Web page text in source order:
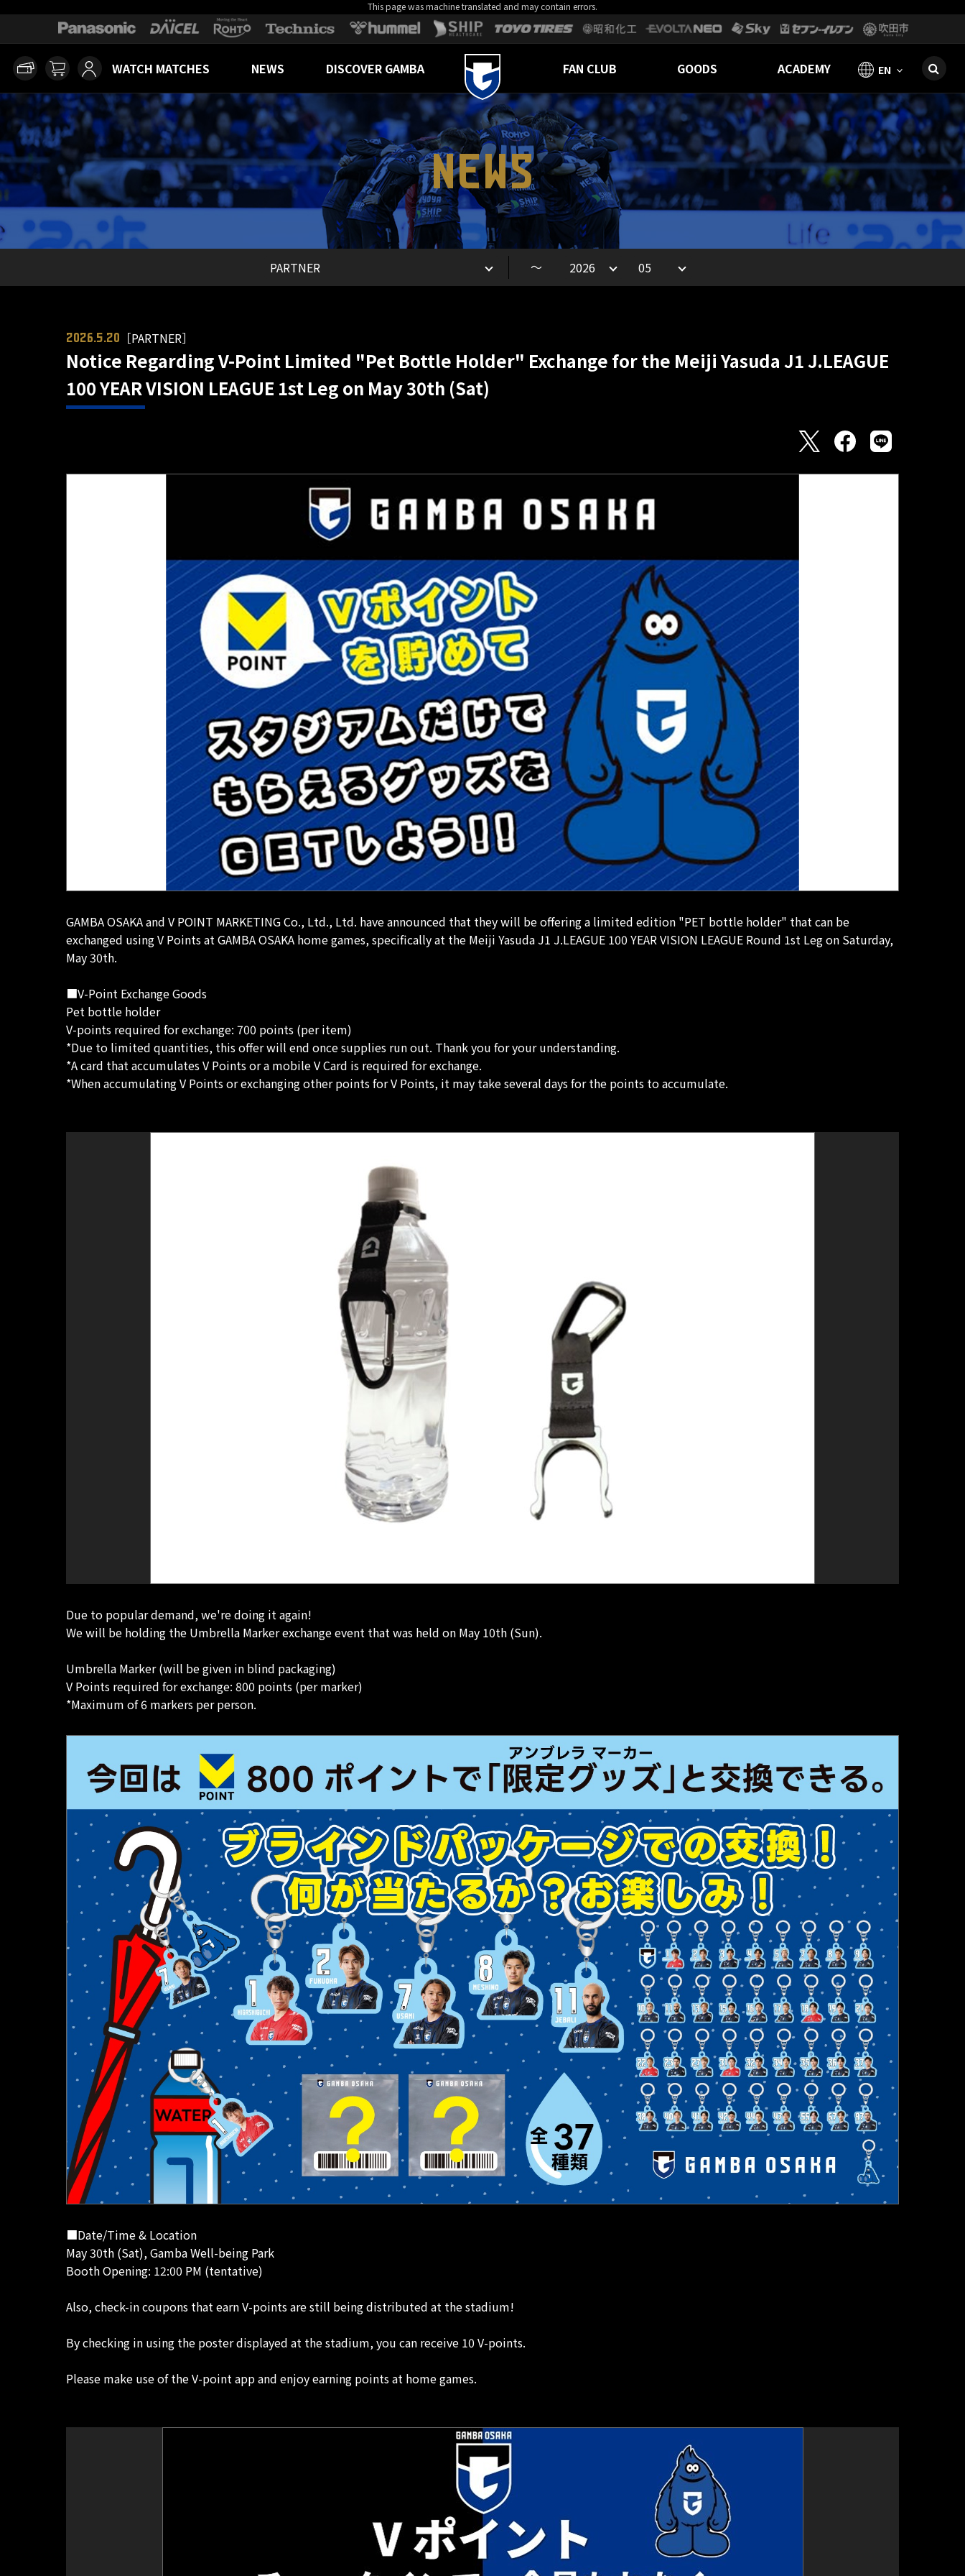
This page was machine translated and may contain errors.
WATCH MATCHES NEWS DISCOVER GAMBA FAN CLUB GOODS ACADEMY EN
NEWS
～
2026.5.20 ［PARTNER］
Notice Regarding V-Point Limited "Pet Bottle Holder" Exchange for the Meiji Yasuda J1 J.LEAGUE
100 YEAR VISION LEAGUE 1st Leg on May 30th (Sat)
GAMBA OSAKA and V POINT MARKETING Co., Ltd., Ltd. have announced that they will be offering a limited edition "PET bottle holder" that can be
exchanged using V Points at GAMBA OSAKA home games, specifically at the Meiji Yasuda J1 J.LEAGUE 100 YEAR VISION LEAGUE Round 1st Leg on Saturday,
May 30th.
■V-Point Exchange Goods
Pet bottle holder
V-points required for exchange: 700 points (per item)
*Due to limited quantities, this offer will end once supplies run out. Thank you for your understanding.
*A card that accumulates V Points or a mobile V Card is required for exchange.
*When accumulating V Points or exchanging other points for V Points, it may take several days for the points to accumulate.
Due to popular demand, we're doing it again!
We will be holding the Umbrella Marker exchange event that was held on May 10th (Sun).
Umbrella Marker (will be given in blind packaging)
V Points required for exchange: 800 points (per marker)
*Maximum of 6 markers per person.
■Date/Time & Location
May 30th (Sat), Gamba Well-being Park
Booth Opening: 12:00 PM (tentative)
Also, check-in coupons that earn V-points are still being distributed at the stadium!
By checking in using the poster displayed at the stadium, you can receive 10 V-points.
Please make use of the V-point app and enjoy earning points at home games.